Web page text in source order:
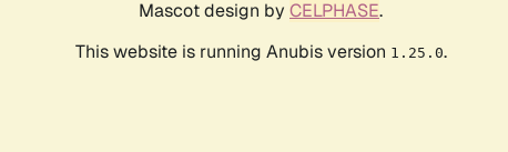
Mascot design by CELPHASE.
This website is running Anubis version 1.25.0.